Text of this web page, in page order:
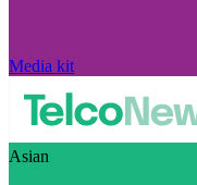
Media kit
Asian